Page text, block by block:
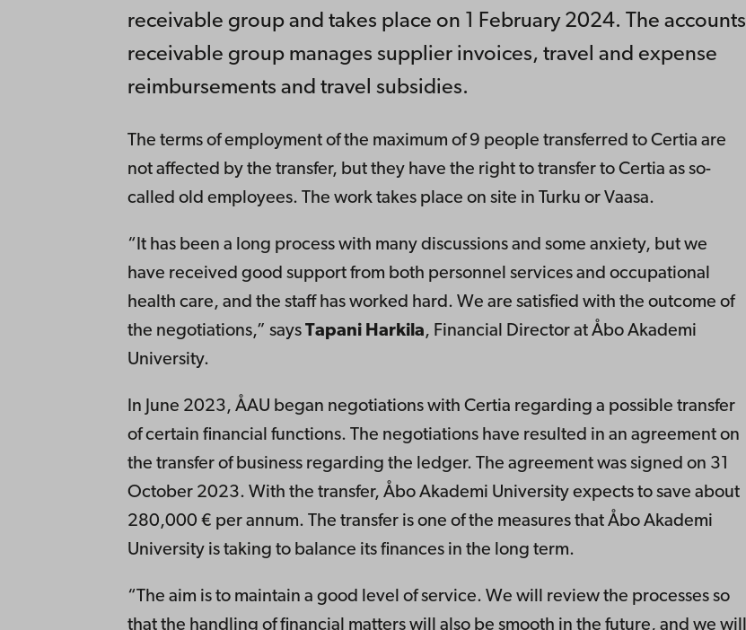
receivable group and takes place on 1 February 2024. The accounts
receivable group manages supplier invoices, travel and expense
reimbursements and travel subsidies.
The terms of employment of the maximum of 9 people transferred to Certia are
not affected by the transfer, but they have the right to transfer to Certia as so-
called old employees. The work takes place on site in Turku or Vaasa.
“It has been a long process with many discussions and some anxiety, but we
have received good support from both personnel services and occupational
health care, and the staff has worked hard. We are satisfied with the outcome of
the negotiations,” says Tapani Harkila, Financial Director at Åbo Akademi
University.
In June 2023, ÅAU began negotiations with Certia regarding a possible transfer
of certain financial functions. The negotiations have resulted in an agreement on
the transfer of business regarding the ledger. The agreement was signed on 31
October 2023. With the transfer, Åbo Akademi University expects to save about
280,000 € per annum. The transfer is one of the measures that Åbo Akademi
University is taking to balance its finances in the long term.
“The aim is to maintain a good level of service. We will review the processes so
that the handling of financial matters will also be smooth in the future, and we will